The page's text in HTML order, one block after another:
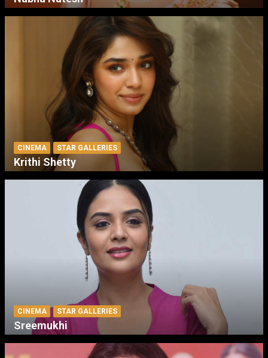
CINEMA STAR GALLERIES
Krithi Shetty
CINEMA STAR GALLERIES
Sreemukhi